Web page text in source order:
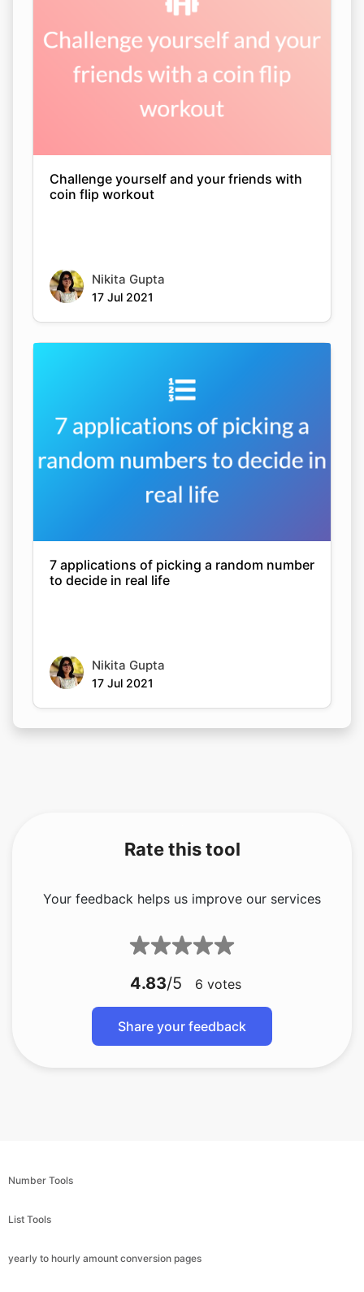
Challenge yourself and your friends with
coin flip workout
Nikita Gupta
17 Jul 2021
7 applications of picking a random number
to decide in real life
Nikita Gupta
17 Jul 2021
Rate this tool
Your feedback helps us improve our services
4.83/5 6 votes
Share your feedback
Number Tools
List Tools
yearly to hourly amount conversion pages